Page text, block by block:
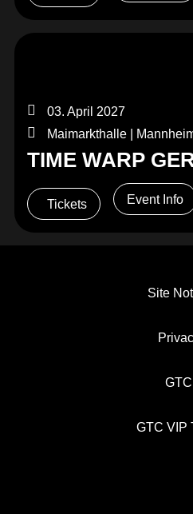
03. April 2027
Maimarkthalle |
TIME WARP
Tickets Event Info
Site
GTC
GTC VIP